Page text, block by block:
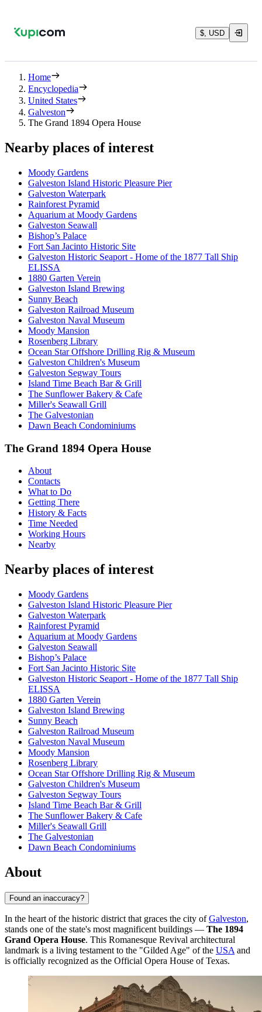
$, USD
Home
Encyclopedia
United States
Galveston
The Grand 1894 Opera House
Nearby places of interest
Moody Gardens
Galveston Island Historic Pleasure Pier
Galveston Waterpark
Rainforest Pyramid
Aquarium at Moody Gardens
Galveston Seawall
Bishop’s Palace
Fort San Jacinto Historic Site
Galveston Historic Seaport - Home of the 1877 Tall Ship
ELISSA
1880 Garten Verein
Galveston Island Brewing
Sunny Beach
Galveston Railroad Museum
Galveston Naval Museum
Moody Mansion
Rosenberg Library
Ocean Star Offshore Drilling Rig & Museum
Galveston Children's Museum
Galveston Segway Tours
Island Time Beach Bar & Grill
The Sunflower Bakery & Cafe
Miller's Seawall Grill
The Galvestonian
Dawn Beach Condominiums
The Grand 1894 Opera House
About
Contacts
What to Do
Getting There
History & Facts
Time Needed
Working Hours
Nearby
Nearby places of interest
Moody Gardens
Galveston Island Historic Pleasure Pier
Galveston Waterpark
Rainforest Pyramid
Aquarium at Moody Gardens
Galveston Seawall
Bishop’s Palace
Fort San Jacinto Historic Site
Galveston Historic Seaport - Home of the 1877 Tall Ship
ELISSA
1880 Garten Verein
Galveston Island Brewing
Sunny Beach
Galveston Railroad Museum
Galveston Naval Museum
Moody Mansion
Rosenberg Library
Ocean Star Offshore Drilling Rig & Museum
Galveston Children's Museum
Galveston Segway Tours
Island Time Beach Bar & Grill
The Sunflower Bakery & Cafe
Miller's Seawall Grill
The Galvestonian
Dawn Beach Condominiums
About
Found an inaccuracy?
In the heart of the historic district that graces the city ofGalveston,
stands one of the state's most magnificent buildings — The 1894
Grand Opera House. This Romanesque Revival architectural
landmark is a living testament to the "Gilded Age" of the USA and
is officially recognized as the Official Opera House of Texas.